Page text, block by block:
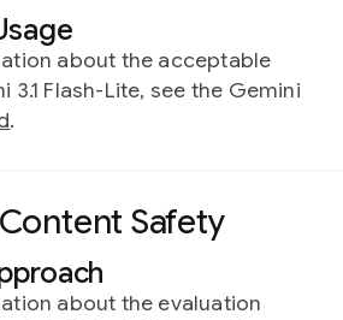
about the acceptable
3.1 Flash-Lite, see the Gemini
.
Safety
about the evaluation